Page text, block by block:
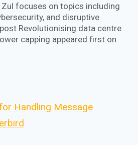
focuses on topics including
and disruptive
Revolutionising data centre
capping appeared first on
Handling Message